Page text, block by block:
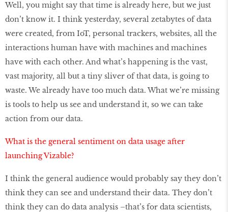
Well, you might say that time is already here, but we just
don’t know it. I think yesterday, several zetabytes of data
were created, from IoT, personal trackers, websites, all the
interactions human have with machines and machines
have with each other. And what’s happening is the vast,
vast majority, all but a tiny sliver of that data, is going to
waste. We already have too much data. What we’re missing
is tools to help us see and understand it, so we can take
action from our data.
What is the general sentiment on data usage after
launching Vizable?
I think the general audience would probably say they don’t
think they can see and understand their data. They don’t
think they can do data analysis –that’s for data scientists,